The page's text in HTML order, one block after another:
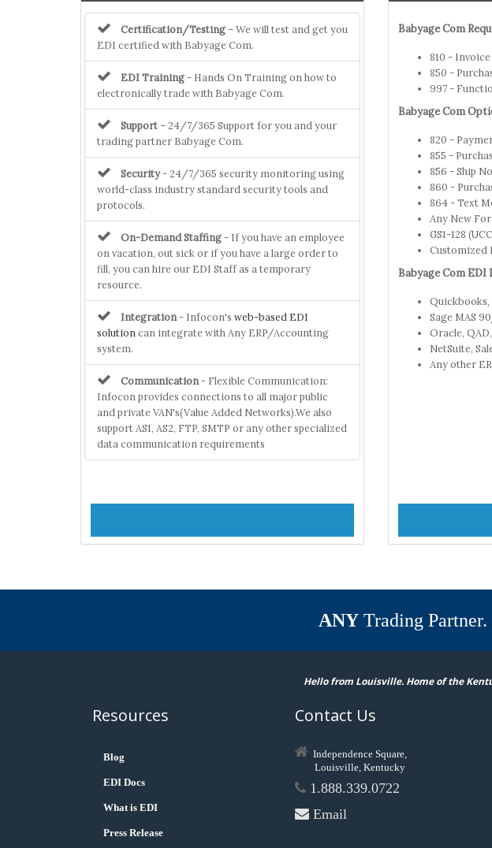
Certification/Testing– We will test and get you
EDI certified with Babyage Com.
EDI Training - Hands On Training on how to
electronically trade with Babyage Com.
Support– 24/7/365 Support for you and your
trading partner Babyage Com.
Security- 24/7/365 security monitoring using
world-class industry standard security tools and
protocols.
On-Demand Staffing - If you have an employee
on vacation, out sick or if you have a large order to
fill, you can hire our EDI Staff as a temporary
resource.
Integration - Infocon's web-based EDI
solution can integrate with Any ERP/Accounting
system.
Communication - Flexible Communication:
Infocon provides connections to all major public
and private VAN's(Value Added Networks).We also
support AS1, AS2, FTP, SMTP or any other specialized
data communication requirements
Babyage Com
810 - Invoice
850 -
997 -
Babyage Com
820 -
855 -
856 - Ship
860 -
864 - Text
Any New
GS1-128
Customized
Babyage Com
Sage MAS
Oracle, QAD,
NetSuite,
Any other
ANYTrading Partner.
Hello from Louisville. Home of the
Resources
Blog
EDI Docs
What is EDI
Press Release
Contact Us
Independence Square,
Louisville, Kentucky
1.888.339.0722
Email